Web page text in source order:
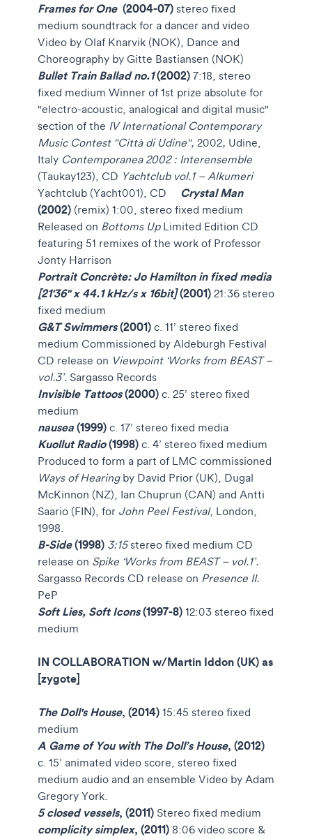
Frames for One (2004-07) stereo fixed
medium soundtrack for a dancer and video
Video by Olaf Knarvik (NOK), Dance and
Choreography by Gitte Bastiansen (NOK)
Bullet Train Ballad no.1(2002) 7:18, stereo
fixed medium Winner of 1st prize absolute for
"electro-acoustic, analogical and digital music"
section of the IV International Contemporary
Music Contest "Città di Udine", 2002, Udine,
Italy Contemporanea 2002 : Interensemble
(Taukay123), CD Yachtclub vol.1 – Alkumeri
Yachtclub (Yacht001), CD
Crystal Man
(2002) (remix) 1:00, stereo fixed medium
Released on Bottoms UpLimited Edition CD
featuring 51 remixes of the work of Professor
Jonty Harrison
Portrait Concrète:Jo Hamilton in fixed media
[21'36" x 44.1 kHz/s x 16bit](2001) 21:36 stereo
fixed medium
G&T Swimmers(2001) c. 11’ stereo fixed
medium Commissioned by Aldeburgh Festival
CD release on Viewpoint ‘Works from BEAST –
vol.3’. Sargasso Records
Invisible Tattoos(2000) c. 25’ stereo fixed
medium
nausea(1999) c. 17’ stereo fixed media
Kuollut Radio(1998) c. 4’ stereo fixed medium
Produced to form a part of LMC commissioned
Ways of Hearing by David Prior (UK), Dugal
McKinnon (NZ), Ian Chuprun (CAN) and Antti
Saario (FIN), for John Peel Festival, London,
1998.
B-Side(1998) 3:15stereo fixed medium CD
release on Spike ‘Works from BEAST – vol.1’.
Sargasso Records CD release on Presence II.
PeP
Soft Lies, Soft Icons(1997-8) 12:03 stereo fixed
medium
IN COLLABORATION w/Martin Iddon (UK) as
[zygote]
The Doll's House, (2014) 15:45 stereo fixed
medium
A Game of You with The Doll’s House, (2012)
c. 15’ animated video score, stereo fixed
medium audio and an ensemble Video by Adam
Gregory York.
5 closed vessels, (2011) Stereo fixed medium
complicity simplex, (2011) 8:06 video score &